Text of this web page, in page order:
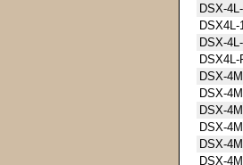
DSX-
DSX4L-
DSX-
DSX4L-
DSX-
DSX-
DSX-
DSX-
DSX-
DSX-